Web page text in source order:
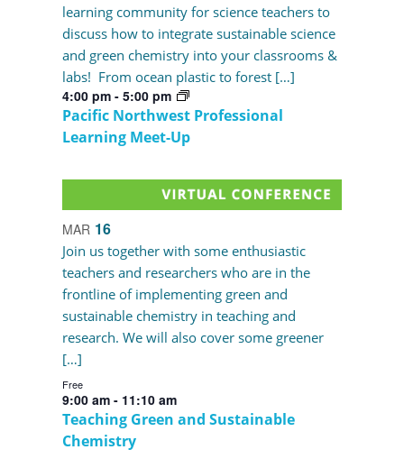
4:00 pm-5:00 pm
Pacific Northwest Professional
Learning Meet-Up
learning community for science teachers to
discuss how to integrate sustainable science
and green chemistry into your classrooms &
labs! From ocean plastic to forest […]
MAR 16
9:00 am- 11:10 am
Teaching Green and Sustainable
Chemistry
Join us together with some enthusiastic
teachers and researchers who are in the
frontline of implementing green and
sustainable chemistry in teaching and
research. We will also cover some greener
[…]
Free